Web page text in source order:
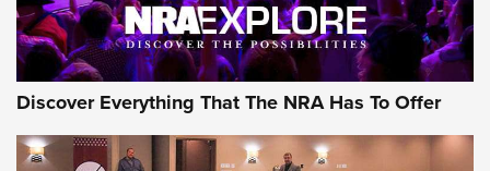
Discover Everything That The NRA Has To Offer